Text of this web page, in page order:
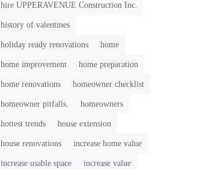
hire UPPERAVENUE Construction Inc.
history of valentines
holiday ready renovations home
home improvement home preparation
home renovations homeowner checklist
homeowner pitfalls. homeowners
hottest trends house extension
house renovations increase home value
increase usable space increase value